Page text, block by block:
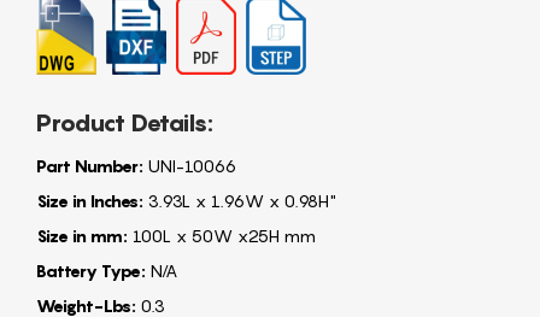
Product Details:
Part Number: UNI-10066
Size in Inches: 3.93L x 1.96W x 0.98H"
Size in mm: 100L x 50W x25H mm
Battery Type: N/A
Weight-Lbs: 0.3